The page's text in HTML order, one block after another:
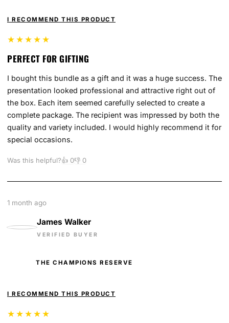
I RECOMMEND THIS PRODUCT
★★★★★
PERFECT FOR GIFTING
I bought this bundle as a gift and it was a huge success. The
presentation looked professional and attractive right out of
the box. Each item seemed carefully selected to create a
complete package. The recipient was impressed by both the
quality and variety included. I would highly recommend it for
special occasions.
Was this helpful?👍 0👎 0
James Walker
VERIFIED BUYER
THE CHAMPIONS RESERVE
I RECOMMEND THIS PRODUCT
★★★★★
1 month ago